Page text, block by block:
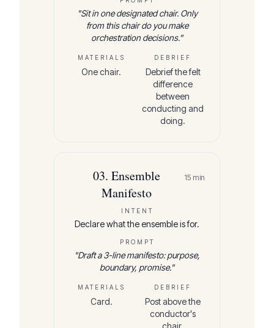
"Sit in one designated chair. Only
from this chair do you make
orchestration decisions."
MATERIALS
One chair.
DEBRIEF
Debrief the felt
difference
between
conducting and
doing.
03. Ensemble
Manifesto
15 min
INTENT
Declare what the ensemble is for.
PROMPT
"Draft a 3-line manifesto: purpose,
boundary, promise."
MATERIALS
Card.
DEBRIEF
Post above the
conductor's
chair.